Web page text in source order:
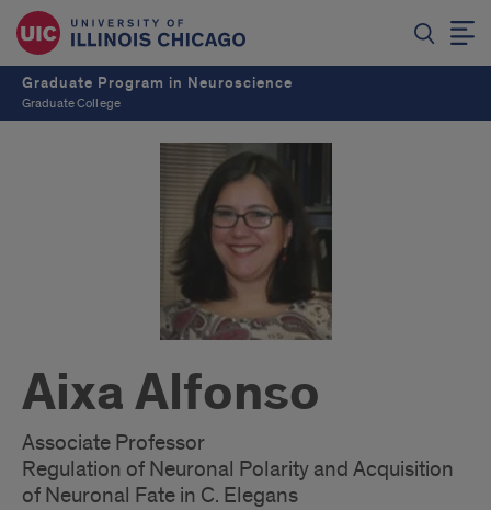
Graduate Program in Neuroscience
Graduate College
Aixa Alfonso
Associate Professor
Regulation of Neuronal Polarity and Acquisition
of Neuronal Fate in C. Elegans